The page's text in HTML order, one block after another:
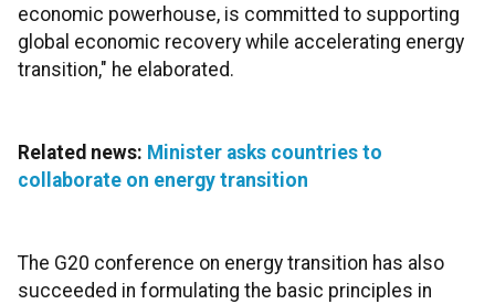
economic powerhouse, is committed to supporting
global economic recovery while accelerating energy
transition," he elaborated.
Related news: Minister asks countries to
collaborate on energy transition
The G20 conference on energy transition has also
succeeded in formulating the basic principles in